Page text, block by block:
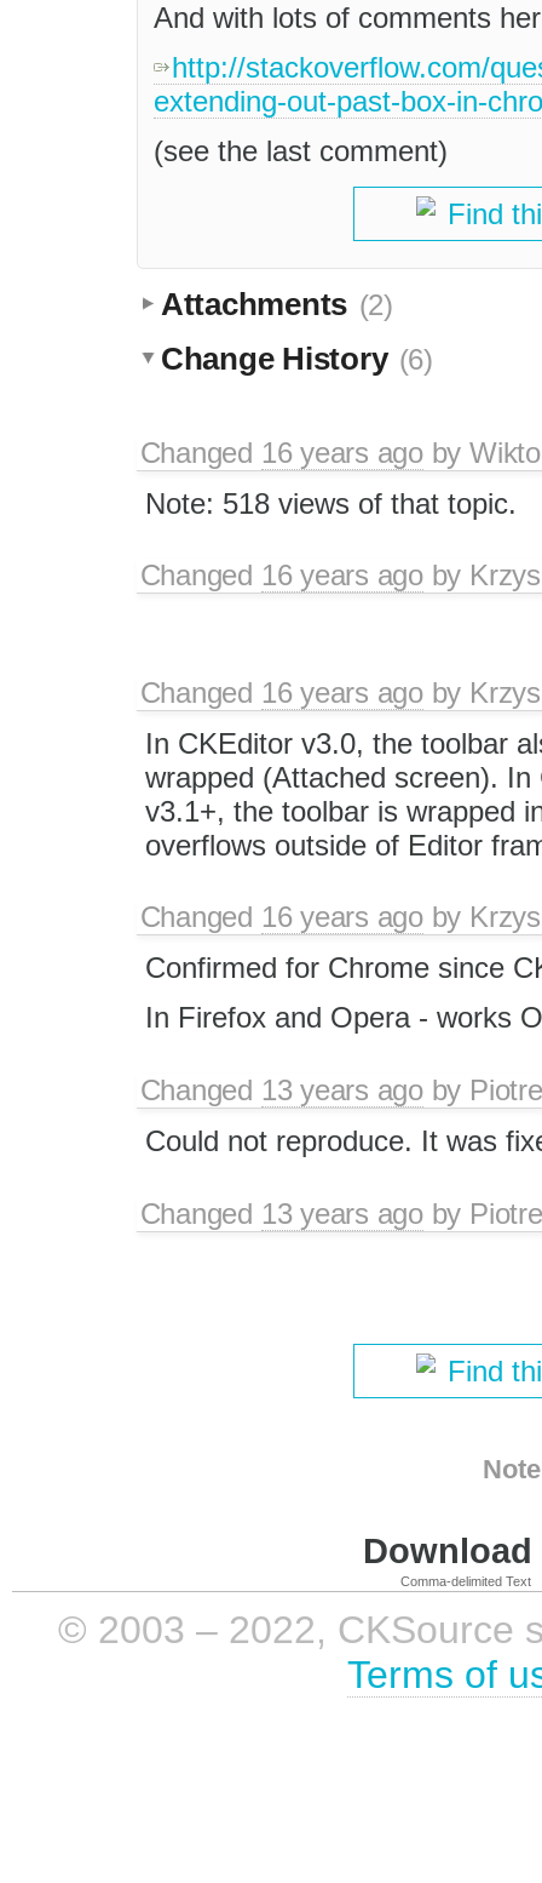
And with lots of comments
http://stackoverflow.com/
extending-out-past-box-in-
(see the last comment)
Find
Attachments (2)
Change History (6)
Changed 16 years agoby
Note: 518 views of that topic.
Changed 16 years agoby
Changed 16 years agoby
In CKEditor v3.0, the toolbar
wrapped (Attached screen). In
v3.1+, the toolbar is wrapped
overflows outside of Editor
Changed 16 years agoby
Confirmed for Chrome since
In Firefox and Opera - works
Changed 13 years agoby
Could not reproduce. It was
Changed 13 years agoby
Find
Comma-delimited Text
© 2003 – 2022, CKSource
Terms of